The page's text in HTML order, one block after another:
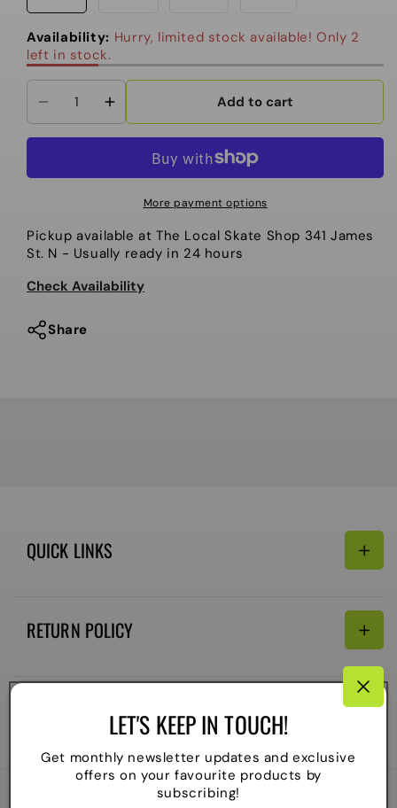
LET'S KEEP IN TOUCH!
Get monthly newsletter updates and exclusive
offers on your favourite products by
subscribing!
unavailable
or
unavailable
or
unavailable
Availability: Hurry, limited stock available! Only 2
left in stock.
Decrease
quantity
Salomon
Snowboard
-
Women&#39;s
Increase
quantity
Salomon
Snowboard
-
Women&#39;s
Add to cart
More payment options
Pickup available at The Local Skate Shop 341 James
St. N - Usually ready in 24 hours
Check Availability
Share
QUICK LINKS
Email:
Shipping Policy
RETURN POLICY
CONNECTIVITY
methods